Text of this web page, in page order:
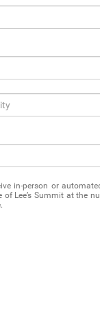
in-person or
of Lee’s Summit at the